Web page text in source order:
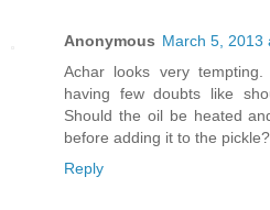
Anonymous March 5, 2013
Achar looks very
having few doubts like
Should the oil be heated
before adding it to the
Reply